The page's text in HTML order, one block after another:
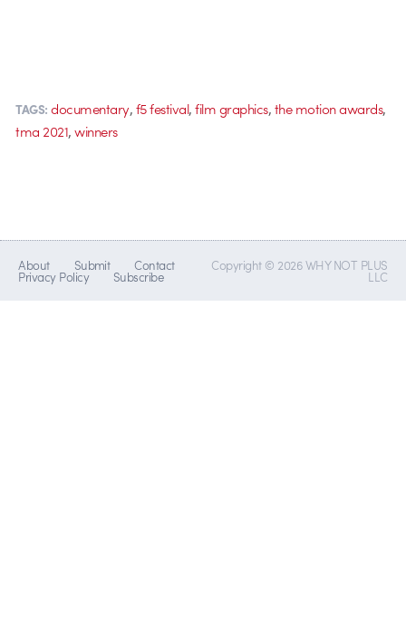
TAGS: documentary,f5 festival,film graphics,the motion awards,
tma 2021,winners
About Submit Contact
Privacy Policy Subscribe
Copyright © 2026 WHY NOT PLUS
LLC